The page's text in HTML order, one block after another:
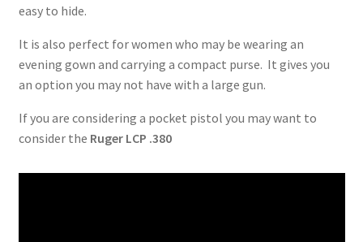
easy to hide.
It is also perfect for women who may be wearing an
evening gown and carrying a compact purse. It gives you
an option you may not have with a large gun.
If you are considering a pocket pistol you may want to
consider the Ruger LCP .380